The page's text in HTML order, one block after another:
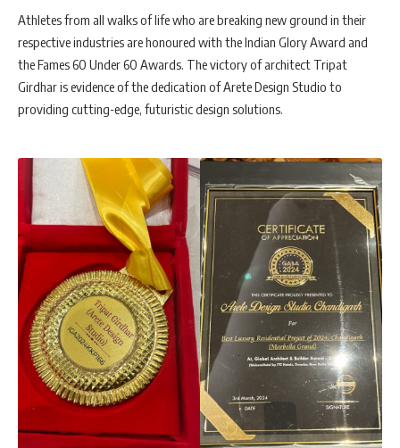
Athletes from all walks of life who are breaking new ground in their
respective industries are honoured with the Indian Glory Award and
the Fames 60 Under 60 Awards. The victory of architect Tripat
Girdhar is evidence of the dedication of Arete Design Studio to
providing cutting-edge, futuristic design solutions.